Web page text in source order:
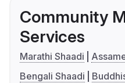
Community
Services
Marathi Shaadi
Bengali Shaadi